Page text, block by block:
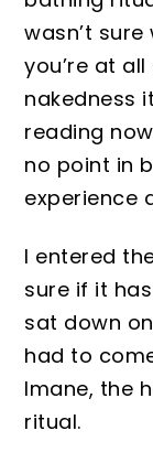
wasn’t
you’re at
nakedness
reading
no point in b
experience
I entered
sure if it
sat down
had to
Imane, the
ritual.